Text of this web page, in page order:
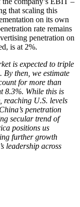
that scaling this
on its own
rate remains
penetration on
is at 2%.
is expected to triple
By then, we estimate
for more than
8.3%. While this is
reaching U.S. levels
penetration
secular trend of
positions us
further growth
leadership across